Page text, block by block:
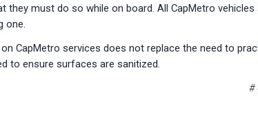
they must do so while on board. All CapMetro
one.
CapMetro services does not replace the need to
to ensure surfaces are sanitized.
#